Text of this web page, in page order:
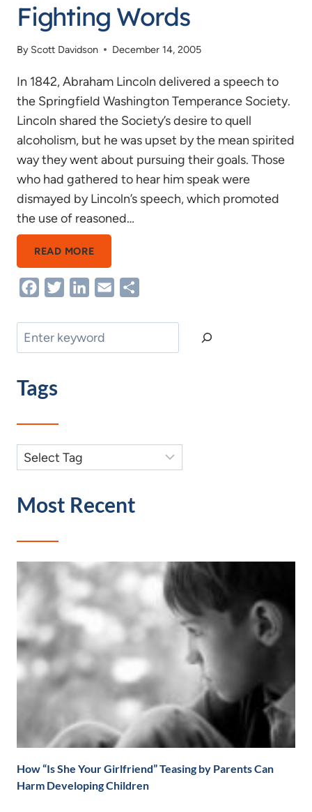
Fighting Words
By Scott Davidson December 14, 2005
In 1842, Abraham Lincoln delivered a speech to
the Springfield Washington Temperance Society.
Lincoln shared the Society’s desire to quell
alcoholism, but he was upset by the mean spirited
way they went about pursuing their goals. Those
who had gathered to hear him speak were
dismayed by Lincoln’s speech, which promoted
the use of reasoned…
READ MOREFIGHTING
WORDS
FacebookTwitterLinkedIn
Email
Search
Tags
Most Recent
How “Is She Your Girlfriend” Teasing by Parents Can
Harm Developing Children